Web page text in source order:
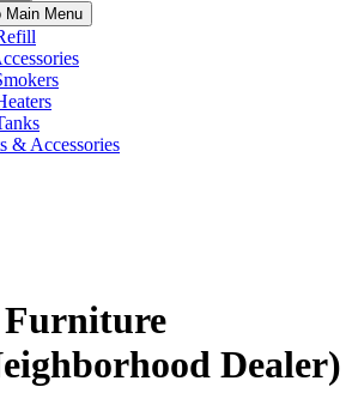
Main Menu
& Accessories
Furniture
Dealer)